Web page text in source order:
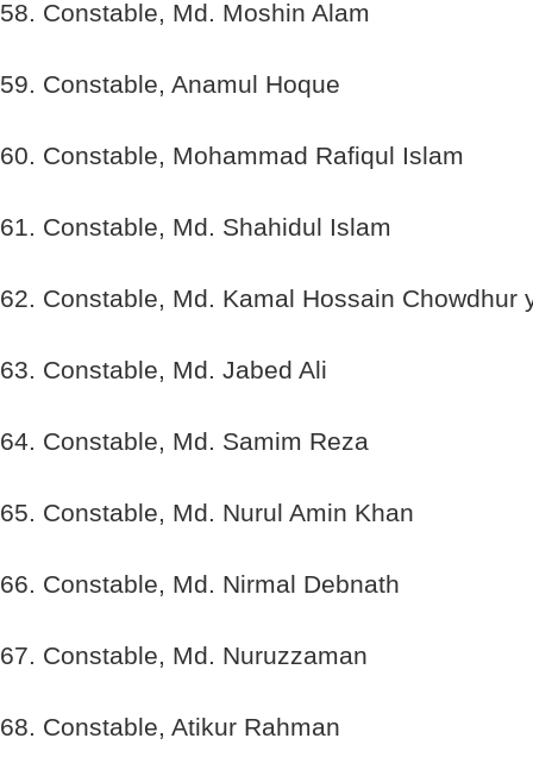
58. Constable, Md. Moshin Alam
59. Constable, Anamul Hoque
60. Constable, Mohammad Rafiqul Islam
61. Constable, Md. Shahidul Islam
62. Constable, Md. Kamal Hossain Chowdhur
63. Constable, Md. Jabed Ali
64. Constable, Md. Samim Reza
65. Constable, Md. Nurul Amin Khan
66. Constable, Md. Nirmal Debnath
67. Constable, Md. Nuruzzaman
68. Constable, Atikur Rahman